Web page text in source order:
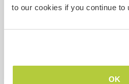
to our cookies if you continue to
OK